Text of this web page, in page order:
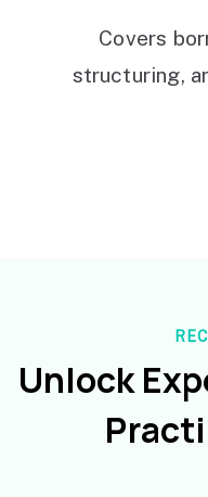
Covers
structuring,
Unlock